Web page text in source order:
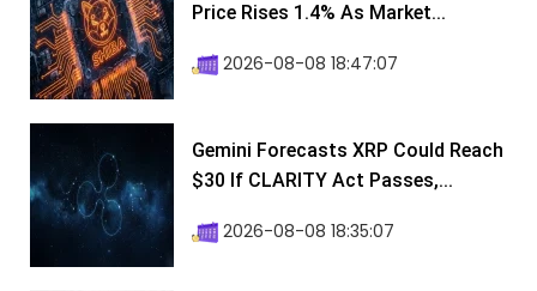
Price Rises 1.4% As Market...
2026-08-08 18:47:07
Gemini Forecasts XRP Could Reach
$30 If CLARITY Act Passes,...
2026-08-08 18:35:07